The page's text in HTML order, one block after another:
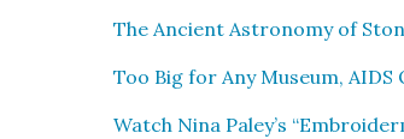
The Ancient Astron­o­my of
Too Big for Any Muse­um,
Watch Nina Paley’s